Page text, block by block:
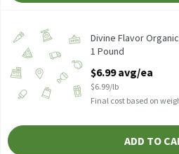
Divine Flavor Organic Non GMO
Divine Flavor
1 Pound
$6.99 avg/ea
$6.99/lb
Final cost based on
ADD TO